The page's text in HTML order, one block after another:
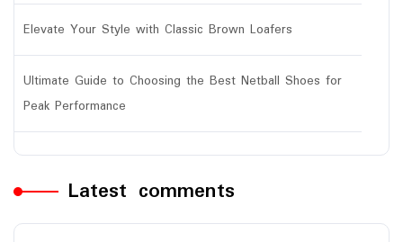
Elevate Your Style with Classic Brown Loafers
Ultimate Guide to Choosing the Best Netball Shoes for
Peak Performance
Latest comments